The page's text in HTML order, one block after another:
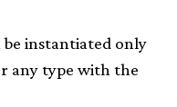
be instantiated only
any type with the